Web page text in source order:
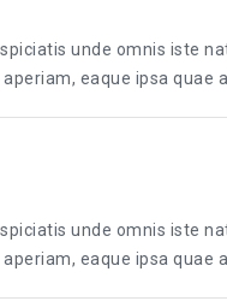
unde omnis iste
eaque ipsa quae
unde omnis iste
eaque ipsa quae